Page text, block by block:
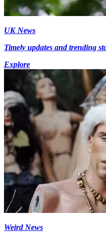
UK News
Timely updates and trending
Explore
Weird News